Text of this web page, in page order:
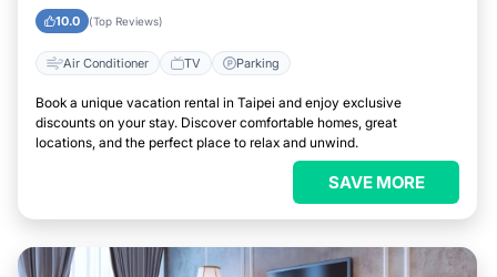
10.0 (Top Reviews)
Air Conditioner TV Parking
Book a unique vacation rental in Taipei and enjoy exclusive
discounts on your stay. Discover comfortable homes, great
locations, and the perfect place to relax and unwind.
SAVE MORE